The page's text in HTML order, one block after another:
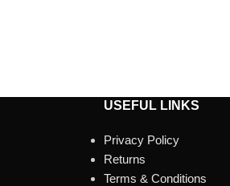
USEFUL LINKS
Privacy Policy
Returns
Terms & Conditions